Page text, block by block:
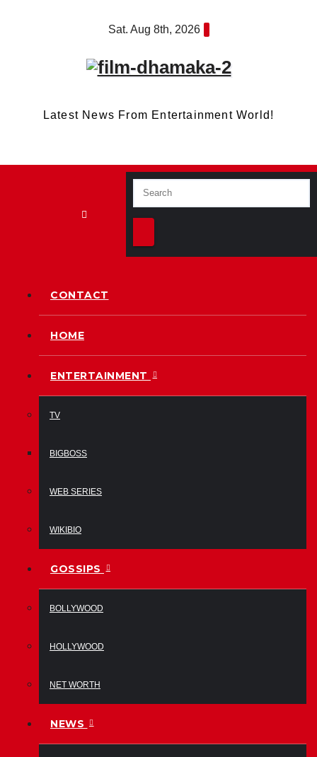
Sat. Aug 8th, 2026
Latest News From Entertainment World!
CONTACT
HOME
ENTERTAINMENT
TV
BIGBOSS
WEB SERIES
WIKIBIO
GOSSIPS
BOLLYWOOD
HOLLYWOOD
NET WORTH
NEWS